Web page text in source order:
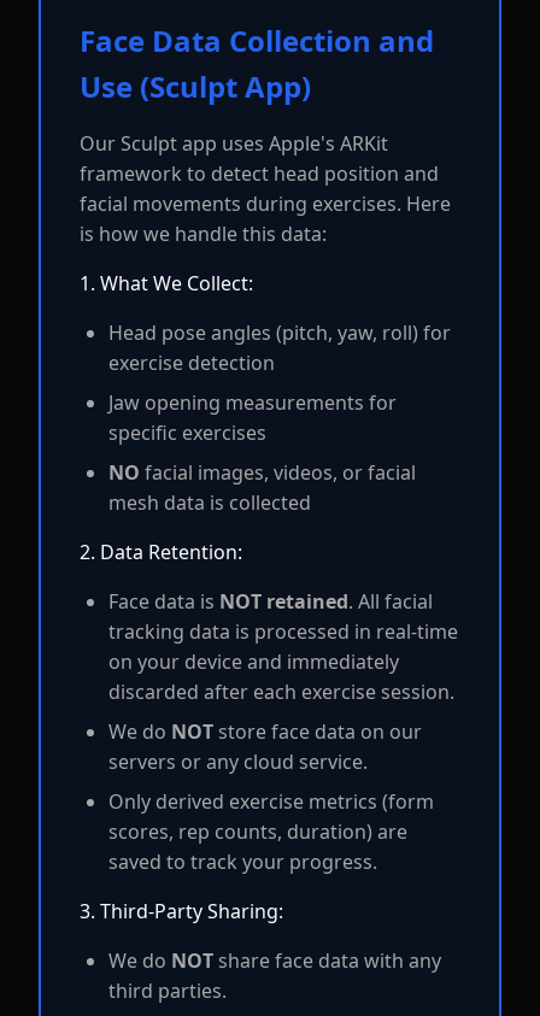
Face Data Collection and
Use (Sculpt App)
Our Sculpt app uses Apple's ARKit
framework to detect head position and
facial movements during exercises. Here
is how we handle this data:
1. What We Collect:
Head pose angles (pitch, yaw, roll) for
exercise detection
Jaw opening measurements for
specific exercises
NO facial images, videos, or facial
mesh data is collected
2. Data Retention:
Face data is NOT retained. All facial
tracking data is processed in real-time
on your device and immediately
discarded after each exercise session.
We do NOT store face data on our
servers or any cloud service.
Only derived exercise metrics (form
scores, rep counts, duration) are
saved to track your progress.
3. Third-Party Sharing:
We do NOT share face data with any
third parties.